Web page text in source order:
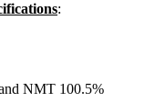
:
NMT 100.5%